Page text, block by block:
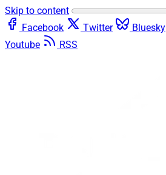
Skip to content
Facebook
Twitter Bluesky
Youtube
RSS